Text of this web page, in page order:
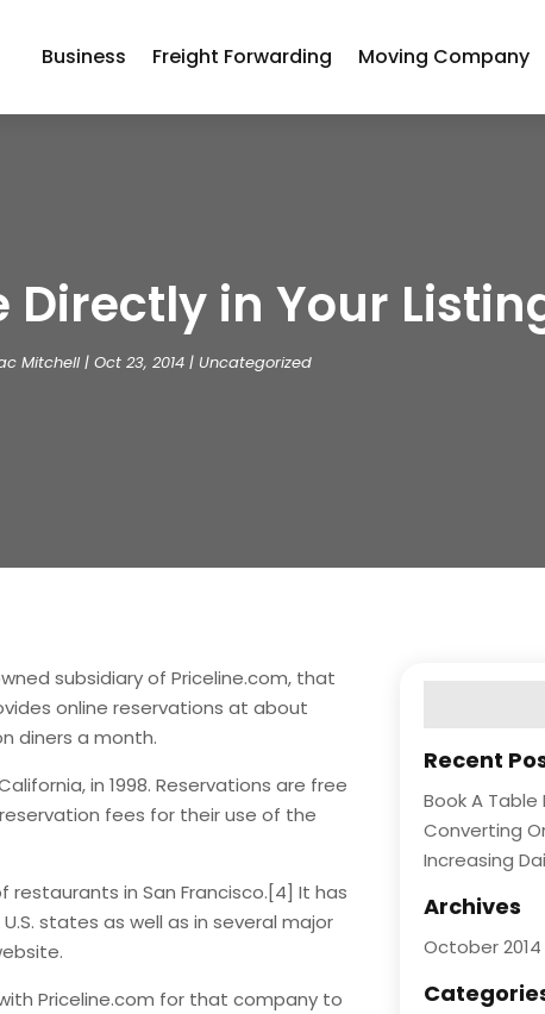
Business Freight Forwarding Moving Company
Directly in Your
Mitchell | Oct 23, 2014 | Uncategorized
subsidiary of Priceline.com, that
online reservations at about
diners a month.
in 1998. Reservations are free
fees for their use of the
in San Francisco.[4] It has
states as well as in several major
Priceline.com for that company to
Recent
Book A Table
Converting
Increasing
Archives
October 2014